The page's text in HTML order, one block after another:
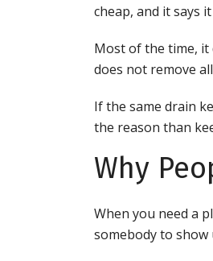
cheap, and it says
Most of the time,
does not remove
If the same drain
the reason than
Why
When you need a
somebody to show